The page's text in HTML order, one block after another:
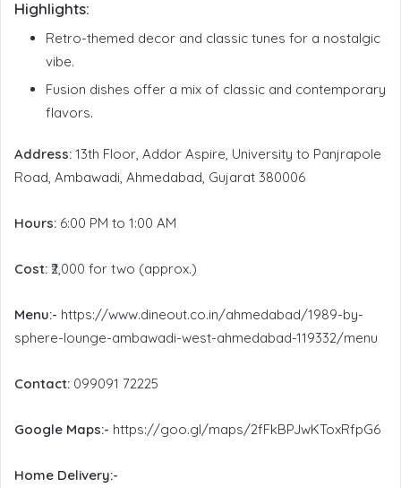
Highlights:
Retro-themed decor and classic tunes for a nostalgic
vibe.
Fusion dishes offer a mix of classic and contemporary
flavors.
Address: 13th Floor, Addor Aspire, University to Panjrapole
Road, Ambawadi, Ahmedabad, Gujarat 380006
Hours: 6:00 PM to 1:00 AM
Cost: ₹2,000 for two (approx.)
Menu:- https://www.dineout.co.in/ahmedabad/1989-by-
sphere-lounge-ambawadi-west-ahmedabad-119332/menu
Contact: 099091 72225
Google Maps:- https://goo.gl/maps/2fFkBPJwKToxRfpG6
Home Delivery:-